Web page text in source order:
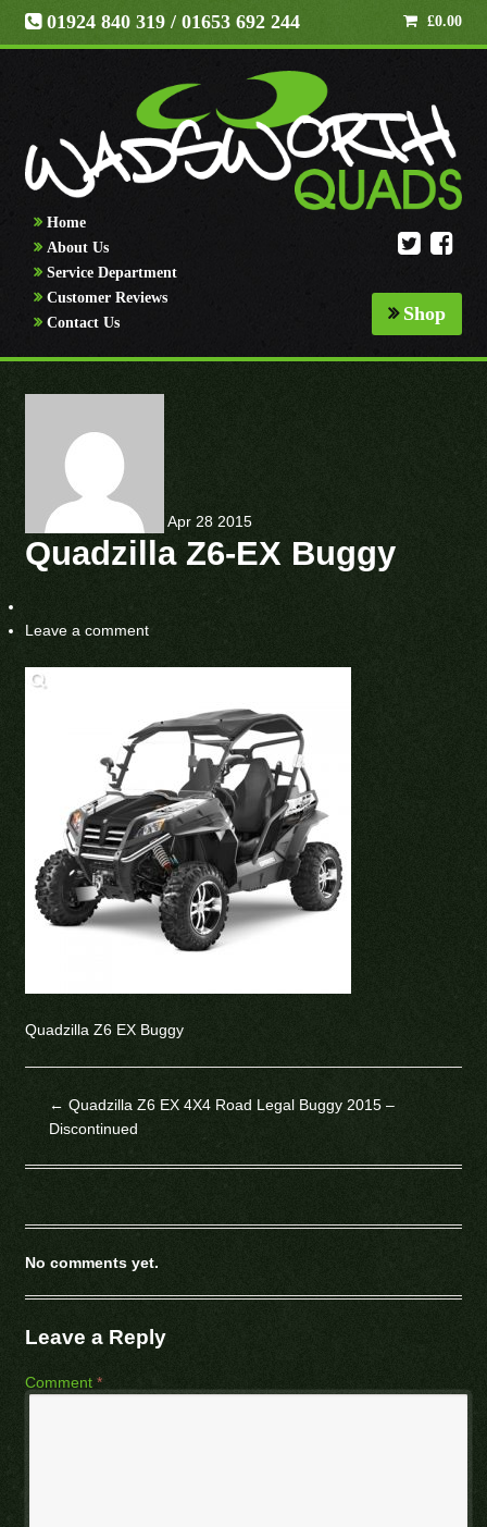
01924 840 319 / 01653 692 244 £0.00
Home
About Us
Service Department
Customer Reviews
Contact Us
Shop
Apr 28 2015
Quadzilla Z6-EX Buggy
Leave a comment
Quadzilla Z6 EX Buggy
← Quadzilla Z6 EX 4X4 Road Legal Buggy 2015 –
Discontinued
No comments yet.
Leave a Reply
Comment *